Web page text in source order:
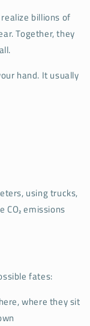
billions of
Together, they
hand. It usually
using trucks,
CO₂ emissions
fates:
where they sit